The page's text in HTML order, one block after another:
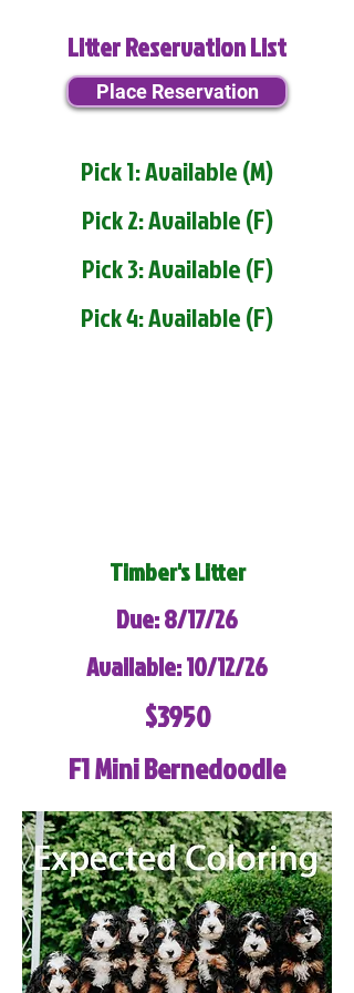
Litter Reservation List
Place Reservation
Pick 1: Available (M)
Pick 2: Available (F)
Pick 3: Available (F)
Pick 4: Available (F)
Timber's Litter
Due: 8/17/26
Available: 10/12/26
$3950
F1 Mini Bernedoodle